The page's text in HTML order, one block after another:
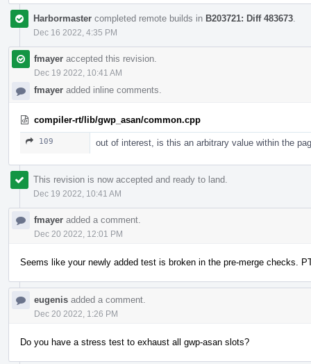
Harbormaster completed remote builds in B203721: Diff 483673
Dec 16 2022, 4:35 PM
fmayer accepted this revision.
Dec 19 2022, 10:41 AM
fmayer added inline comments.
compiler-rt/lib/gwp_asan/common.cpp
109 out of interest, is this an arbitrary value within the
This revision is now accepted and ready to land.
Dec 19 2022, 10:41 AM
fmayer added a comment.
Dec 20 2022, 12:01 PM
Seems like your newly added test is broken in the pre-merge checks.
eugenis added a comment.
Dec 20 2022, 1:26 PM
Do you have a stress test to exhaust all gwp-asan slots?